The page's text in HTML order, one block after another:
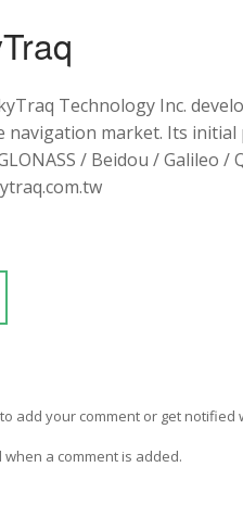
Technology Inc.
navigation market. Its
/ Beidou / Galileo
add your comment or get notified
a comment is added.